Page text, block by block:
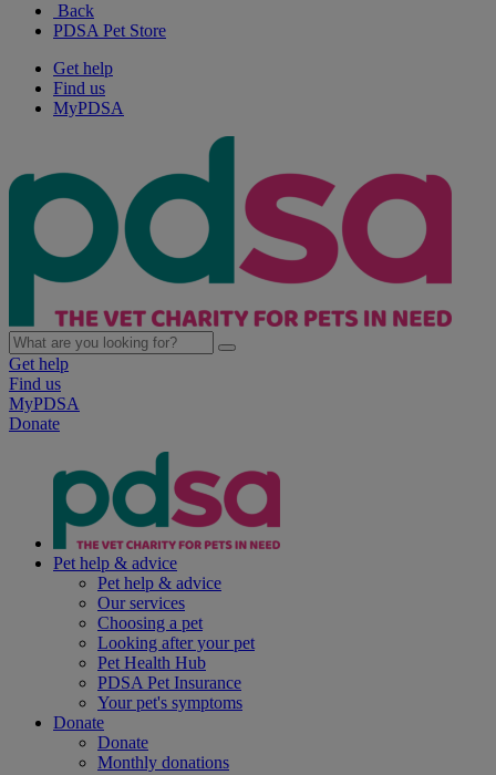
Back
PDSA Pet Store
Get help
Find us
MyPDSA
Get help
Find us
MyPDSA
Donate
Pet help & advice
Pet help & advice
Our services
Choosing a pet
Looking after your pet
Pet Health Hub
PDSA Pet Insurance
Your pet's symptoms
Donate
Donate
Monthly donations